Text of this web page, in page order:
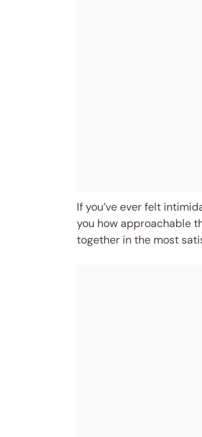
If you’ve ever felt
you how approachable
together in the most